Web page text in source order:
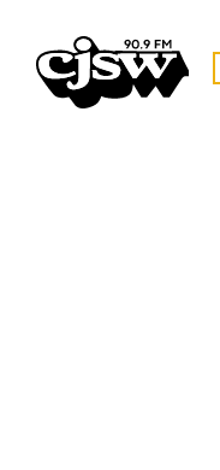
CJSW